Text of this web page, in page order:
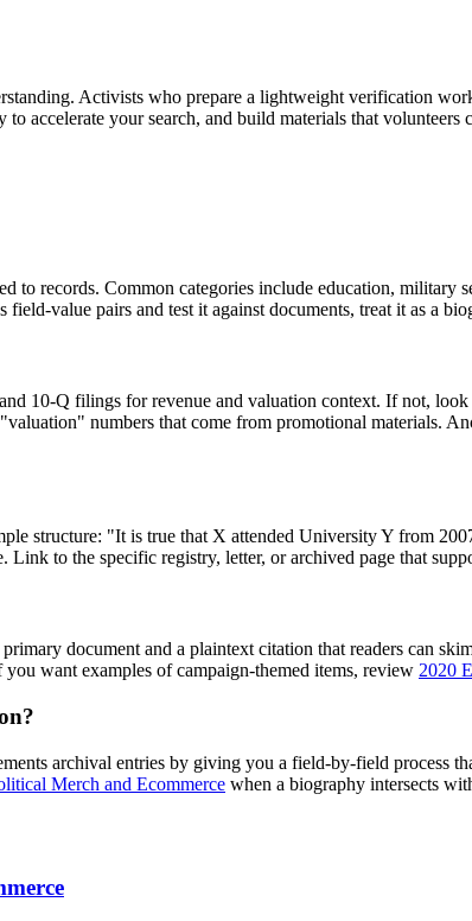
Activists who prepare a lightweight verification
accelerate your search, and build materials that
to records. Common categories include education, military
value pairs and test it against documents, treat it as a
10-Q filings for revenue and valuation context. If not,
numbers that come from promotional materials.
structure: "It is true that X attended University Y from
to the specific registry, letter, or archived page that
document and a plaintext citation that readers can
want examples of campaign-themed items, review 2020
archival entries by giving you a field-by-field process
Merch and Ecommerce when a biography intersects